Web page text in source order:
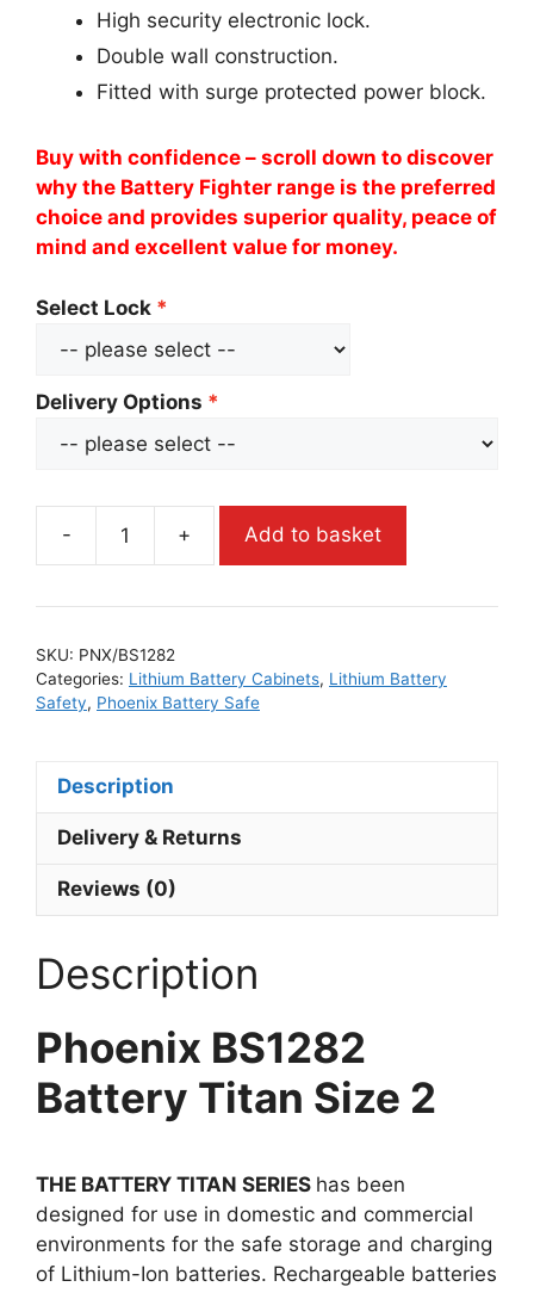
High security electronic lock.
Double wall construction.
Fitted with surge protected power block.
Buy with confidence – scroll down to discover
why the Battery Fighter range is the preferred
choice and provides superior quality, peace of
mind and excellent value for money.
Select Lock
Delivery Options
- + Add to basket
SKU: PNX/BS1282
Categories: Lithium Battery Cabinets, Lithium Battery
Safety, Phoenix Battery Safe
Description
Delivery & Returns
Reviews (0)
Description
Phoenix BS1282
Battery Titan Size 2
THE BATTERY TITAN SERIES has been
designed for use in domestic and commercial
environments for the safe storage and charging
of Lithium-Ion batteries. Rechargeable batteries